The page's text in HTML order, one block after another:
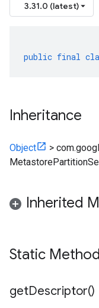
3.31.0 (latest)
public final
Inheritance
Object >
Inherited
Static
getDescriptor()